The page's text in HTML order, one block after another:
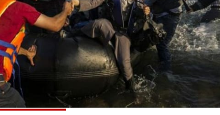
The Programs
Schedule
Watch
Frequencies
About MTV
Jobs